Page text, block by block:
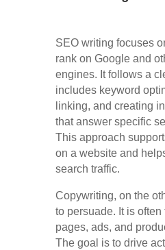
SEO writing focuses
rank on Google and
engines. It follows a
includes keyword
linking, and creating
that answer specific
This approach
on a website and
search traffic.
Copywriting, on the
to persuade. It is
pages, ads, and
The goal is to drive